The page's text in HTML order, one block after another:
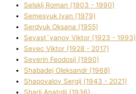
Selskij Roman (1903 - 1990)
Semesyuk Іvan (1979)
Serdyuk Oksana (1955)
Sevast`yanov Vіktor (1923 - 1993)
Sevec Vіktor (1928 - 2017)
Severіn Feodosіj (1990)
Shabadej Oleksandr (1968)
Shapovalov Sergіj (1943 - 2021)
Sharіj Anatolіj (1936)